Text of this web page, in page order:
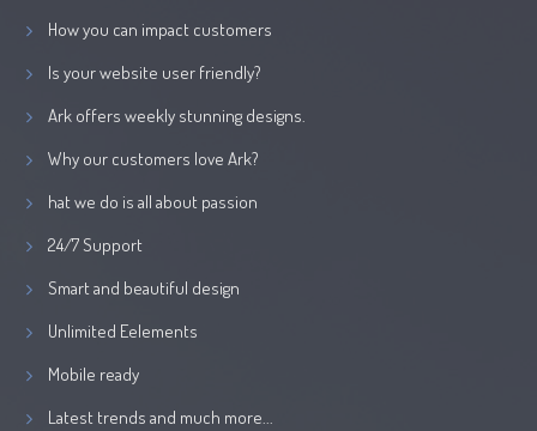
How you can impact customers
Is your website user friendly?
Ark offers weekly stunning designs.
Why our customers love Ark?
hat we do is all about passion
24/7 Support
Smart and beautiful design
Unlimited Eelements
Mobile ready
Latest trends and much more...